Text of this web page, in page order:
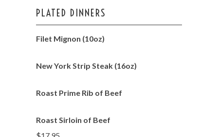
PLATED DINNERS
Filet Mignon (10oz)
New York Strip Steak (16oz)
Roast Prime Rib of Beef
Roast Sirloin of Beef